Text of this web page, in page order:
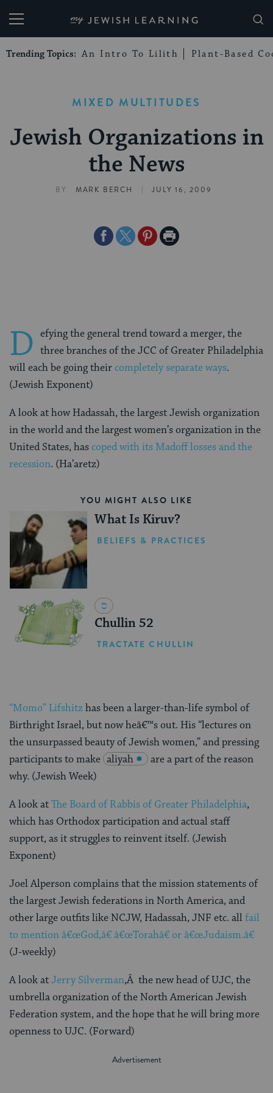
My Jewish Learning
Trending Topics: An Intro To Lilith Plant-Based
MIXED MULTITUDES
Jewish Organizations in
the News
BY MARK BERCH | JULY 16, 2009
ShareShareSharePrint
D efying the general trend toward a merger, the
three branches of the JCC of Greater Philadelphia
will each be going theircompletely separate ways.
(Jewish Exponent)
A look at how Hadassah, the largest Jewish organization
in the world and the largest women’s organization in the
United States, hascoped with its Madoff losses and the
recession. (Ha’aretz)
YOU MIGHT ALSO LIKE
What Is Kiruv?
BELIEFS & PRACTICES
Chullin 52
TRACTATE CHULLIN
“Momo” Lifshitzhas been a larger-than-life symbol of
Birthright Israel, but now heâ€™s out. His “lectures on
the unsurpassed beauty of Jewish women,” and pressing
participants to make aliyah
are a part of the reason
why. (Jewish Week)
A look atThe Board of Rabbis of Greater Philadelphia,
which has Orthodox participation and actual staff
support, as it struggles to reinvent itself. (Jewish
Exponent)
Joel Alperson complains that the mission statements of
the largest Jewish federations in North America, and
other large outfits like NCJW, Hadassah, JNF etc. allfail
to mention â€œGod,â€ â€œTorahâ€ or â€œJudaism.â€
(J-weekly)
A look atJerry Silverman,Â the new head of UJC, the
umbrella organization of the North American Jewish
Federation system, and the hope that he will bring more
openness to UJC. (Forward)